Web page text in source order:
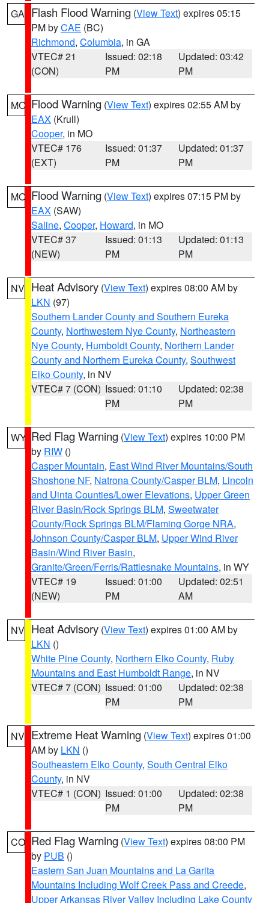
GA Flash Flood Warning (View Text) expires 05:15
PM byCAE (BC)
Richmond, Columbia, in GA
VTEC# 21
(CON)
Issued: 02:18
PM
Updated: 03:42
PM
MO Flood Warning (View Text) expires 02:55 AM by
EAX (Krull)
Cooper, in MO
VTEC# 176
(EXT)
Issued: 01:37
PM
Updated: 01:37
PM
MO Flood Warning (View Text) expires 07:15 PM by
EAX (SAW)
Saline, Cooper, Howard, in MO
VTEC# 37
(NEW)
Issued: 01:13
PM
Updated: 01:13
PM
NV Heat Advisory (View Text) expires 08:00 AM by
LKN (97)
Southern Lander County and Southern Eureka
County, Northwestern Nye County, Northeastern
Nye County, Humboldt County, Northern Lander
County and Northern Eureka County, Southwest
Elko County, in NV
VTEC# 7 (CON) Issued: 01:10
PM
Updated: 02:38
PM
WY Red Flag Warning (View Text) expires 10:00 PM
by RIW ()
Casper Mountain, East Wind River Mountains/South
Shoshone NF, Natrona County/Casper BLM, Lincoln
and Uinta Counties/Lower Elevations, Upper Green
River Basin/Rock Springs BLM, Sweetwater
County/Rock Springs BLM/Flaming Gorge NRA,
Johnson County/Casper BLM, Upper Wind River
Basin/Wind River Basin,
Granite/Green/Ferris/Rattlesnake Mountains, in WY
VTEC# 19
(NEW)
Issued: 01:00
PM
Updated: 02:51
AM
NV Heat Advisory (View Text) expires 01:00 AM by
LKN ()
White Pine County, Northern Elko County, Ruby
Mountains and East Humboldt Range, in NV
VTEC# 7 (CON) Issued: 01:00
PM
Updated: 02:38
PM
NV Extreme Heat Warning (View Text) expires 01:00
AM by LKN ()
Southeastern Elko County, South Central Elko
County, in NV
VTEC# 1 (CON) Issued: 01:00
PM
Updated: 02:38
PM
CO Red Flag Warning (View Text) expires 08:00 PM
by PUB ()
Eastern San Juan Mountains and La Garita
Mountains Including Wolf Creek Pass and Creede,
Upper Arkansas River Valley Including Lake County